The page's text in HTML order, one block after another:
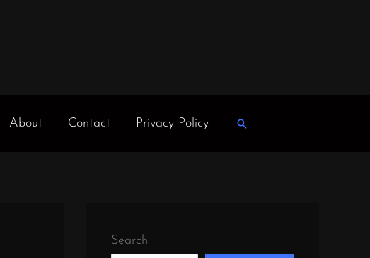
About Contact Privacy Policy Search
Search